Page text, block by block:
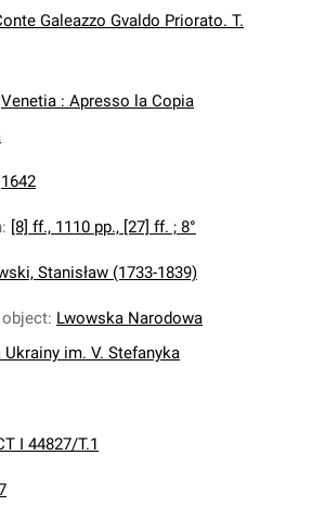
Galeazzo Gvaldo Priorato. T.
Venetia : Apresso la Copia
1642
: [8] ff., 1110 pp., [27] ff. ; 8°
Stanisław (1733-1839)
: Lwowska Narodowa
im. V. Stefanyka
I 44827/T.1